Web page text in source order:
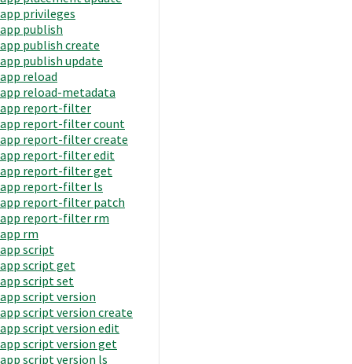
app privileges
app publish
app publish create
app publish update
app reload
app reload-metadata
app report-filter
app report-filter count
app report-filter create
app report-filter edit
app report-filter get
app report-filter ls
app report-filter patch
app report-filter rm
app rm
app script
app script get
app script set
app script version
app script version create
app script version edit
app script version get
app script version ls